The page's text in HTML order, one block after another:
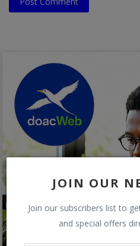
JOIN OUR
Join our subscribers list to
and special offers